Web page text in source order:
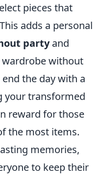
pieces that
adds a personal
partyand
wardrobe without
the day with a
your transformed
reward for those
the most items.
memories,
to keep their